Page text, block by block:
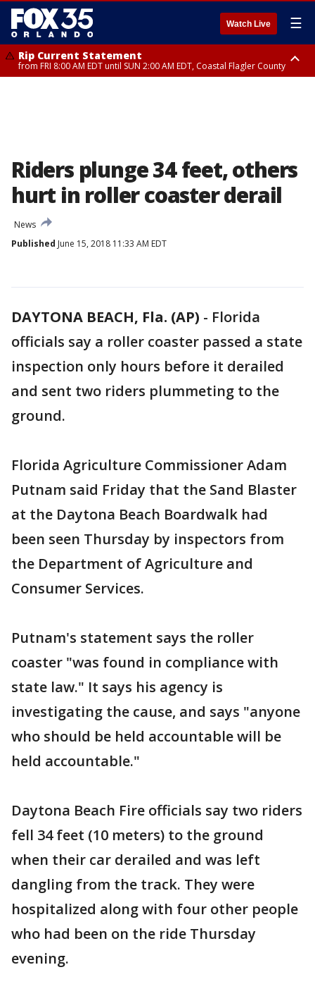
Watch Live ☰
Rip Current Statement
from FRI 8:00 AM EDT until SUN 2:00 AM EDT, Coastal Flagler County
Riders plunge 34 feet, others
hurt in roller coaster derail
News
Published June 15, 2018 11:33 AM EDT
DAYTONA BEACH, Fla. (AP) - Florida
officials say a roller coaster passed a state
inspection only hours before it derailed
and sent two riders plummeting to the
ground.
Florida Agriculture Commissioner Adam
Putnam said Friday that the Sand Blaster
at the Daytona Beach Boardwalk had
been seen Thursday by inspectors from
the Department of Agriculture and
Consumer Services.
Putnam's statement says the roller
coaster "was found in compliance with
state law." It says his agency is
investigating the cause, and says "anyone
who should be held accountable will be
held accountable."
Daytona Beach Fire officials say two riders
fell 34 feet (10 meters) to the ground
when their car derailed and was left
dangling from the track. They were
hospitalized along with four other people
who had been on the ride Thursday
evening.